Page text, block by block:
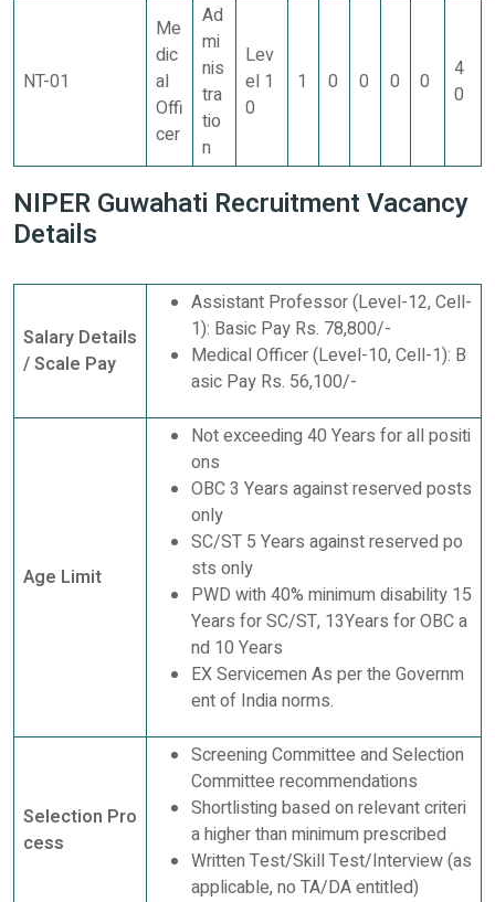
NT-01
Me
dic
al
Offi
cer
Ad
mi
nis
tra
tio
n
Lev
el 1
0
1 0 0 0 0
4
0
NIPER Guwahati Recruitment Vacancy
Details
Salary Details
/ Scale Pay
Assistant Professor (Level-12, Cell-
1): Basic Pay Rs. 78,800/-
Medical Officer (Level-10, Cell-1): B
asic Pay Rs. 56,100/-
Age Limit
Not exceeding 40 Years for all positi
ons
OBC 3 Years against reserved posts
only
SC/ST 5 Years against reserved po
sts only
PWD with 40% minimum disability 15
Years for SC/ST, 13Years for OBC a
nd 10 Years
EX Servicemen As per the Governm
ent of India norms.
Selection Pro
cess
Screening Committee and Selection
Committee recommendations
Shortlisting based on relevant criteri
a higher than minimum prescribed
Written Test/Skill Test/Interview (as
applicable, no TA/DA entitled)